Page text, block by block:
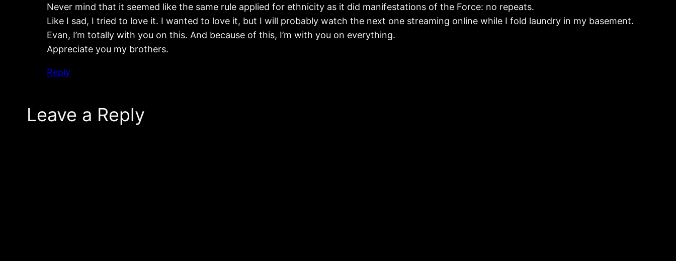
Never mind that it seemed like the same rule applied for ethnicity as it did manifestations of the Force: no repeats.
Like I sad, I tried to love it. I wanted to love it, but I will probably watch the next one streaming online while I fold laundry in my basement.
Evan, I’m totally with you on this. And because of this, I’m with you on everything.
Appreciate you my brothers.
Reply
Leave a Reply